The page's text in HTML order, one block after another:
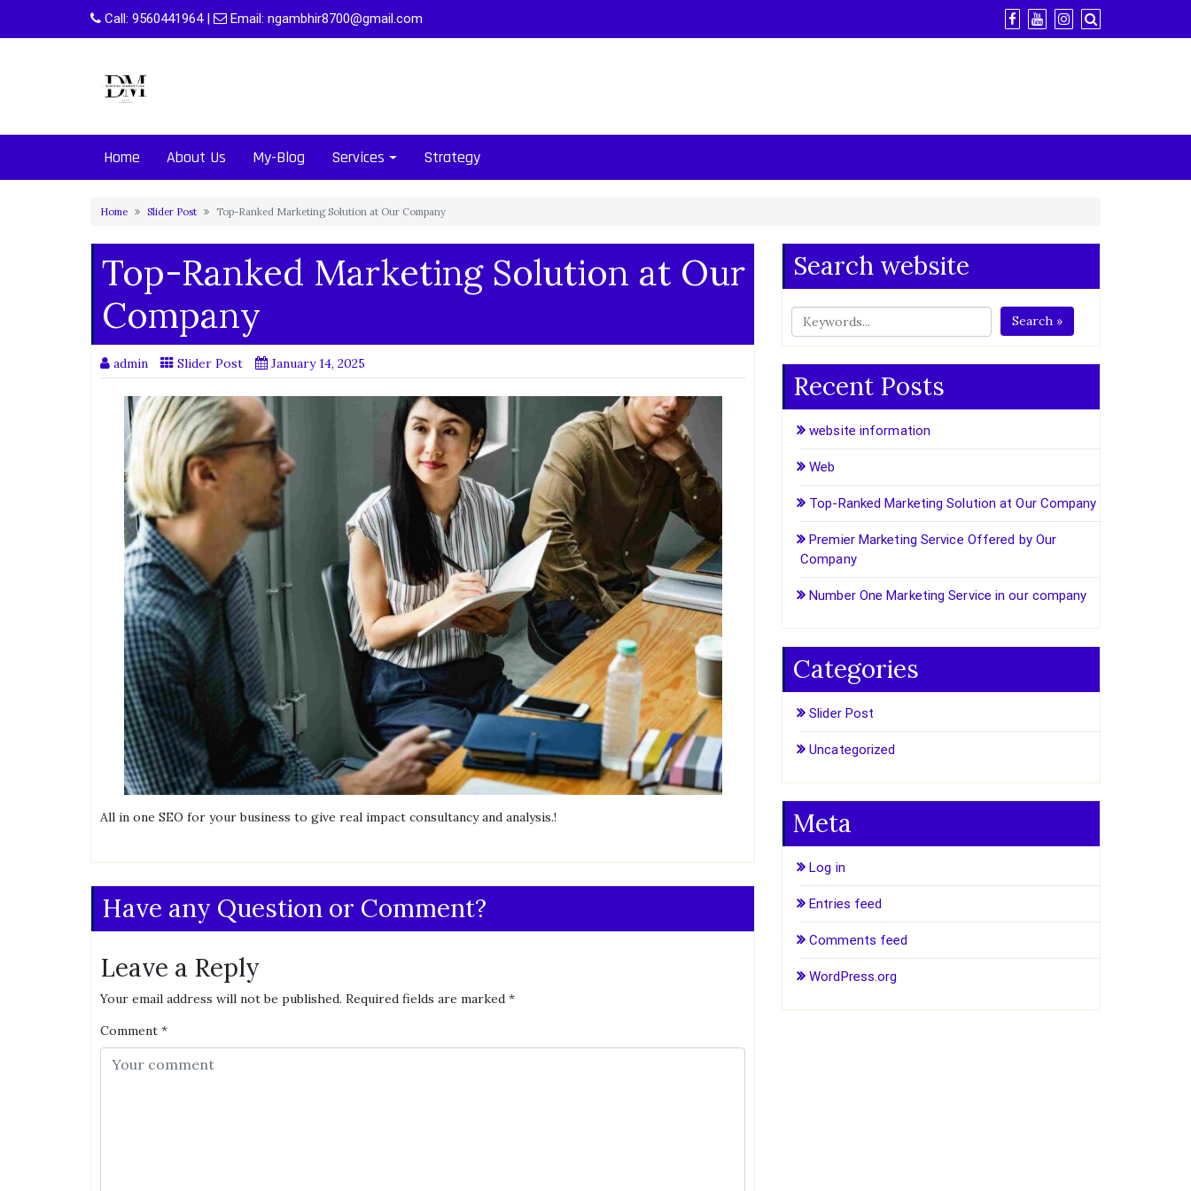
Call: 9560441964| Email: ngambhir8700@gmail.com
Home About Us My-Blog Services Strategy
Home Slider Post Top-Ranked Marketing Solution at Our Company
Top-Ranked Marketing Solution at Our
Company
admin Slider Post January 14, 2025
All in one SEO for your business to give real impact consultancy and analysis.!
Have any Question or Comment?
Leave a Reply
Your email address will not be published. Required fields are marked *
Comment *
Search website
Search »
Recent Posts
website information
Web
Top-Ranked Marketing Solution at Our Company
Premier Marketing Service Offered by Our
Company
Number One Marketing Service in our company
Categories
Slider Post
Uncategorized
Meta
Log in
Entries feed
Comments feed
WordPress.org